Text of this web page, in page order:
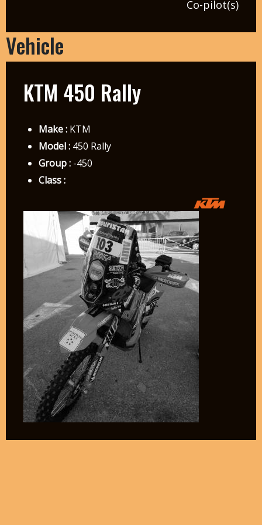
Co-pilot(s)
Vehicle
KTM 450 Rally
Make :KTM
Model :450 Rally
Group :-450
Class :